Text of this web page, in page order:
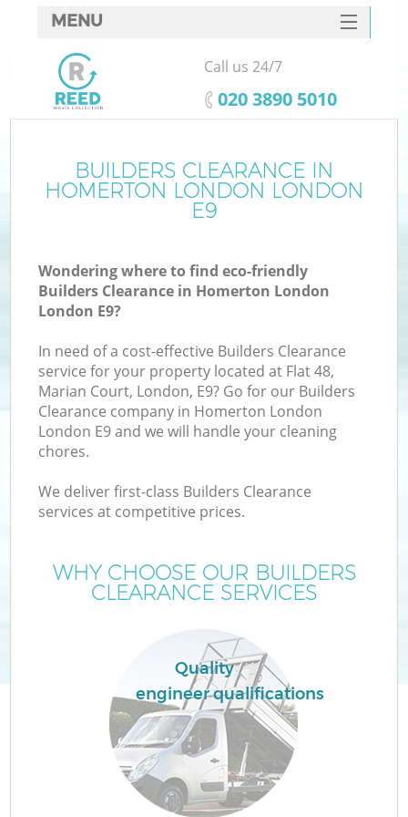
BUILDERS CLEARANCE IN
HOMERTON LONDON LONDON
E9
Wondering where to find eco-friendly
Builders Clearance in Homerton London
London E9?
In need of a cost-effective Builders Clearance
service for your property located at Flat 48,
Marian Court, London, E9? Go for our Builders
Clearance company in Homerton London
London E9 and we will handle your cleaning
chores.
We deliver first-class Builders Clearance
services at competitive prices.
WHY CHOOSE OUR BUILDERS
CLEARANCE SERVICES
Quality
engineer qualifications
MENU
SERVICES
HOME
FAQ
CONTACTS
Call us 24/7
‎020 3890 5010